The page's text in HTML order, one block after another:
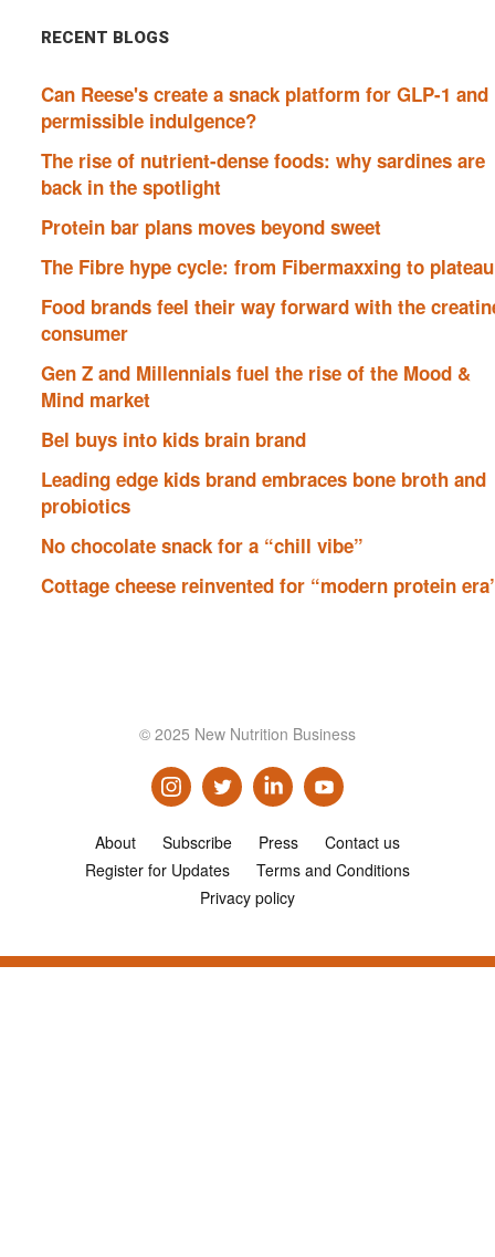
RECENT BLOGS
Can Reese's create a snack platform for GLP-1 and
permissible indulgence?
The rise of nutrient-dense foods: why sardines are
back in the spotlight
Protein bar plans moves beyond sweet
The Fibre hype cycle: from Fibermaxxing to plateau
Food brands feel their way forward with the
consumer
Gen Z and Millennials fuel the rise of the Mood &
Mind market
Bel buys into kids brain brand
Leading edge kids brand embraces bone broth and
probiotics
No chocolate snack for a “chill vibe”
Cottage cheese reinvented for “modern protein
© 2025 New Nutrition Business
About Subscribe Press
Contact us
Register for Updates
Terms and Conditions
Privacy policy